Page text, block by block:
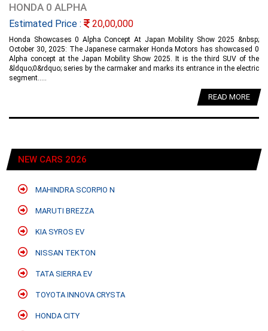
HONDA 0 ALPHA
Estimated Price : 20,00,000
Honda Showcases 0 Alpha Concept At Japan Mobility Show 2025 &nbsp;
October 30, 2025: The Japanese carmaker Honda Motors has showcased 0
Alpha concept at the Japan Mobility Show 2025. It is the third SUV of the
&ldquo;0&rdquo; series by the carmaker and marks its entrance in the electric
segment.....
READ MORE
NEW CARS 2026
MAHINDRA SCORPIO N
MARUTI BREZZA
KIA SYROS EV
NISSAN TEKTON
TATA SIERRA EV
TOYOTA INNOVA CRYSTA
HONDA CITY